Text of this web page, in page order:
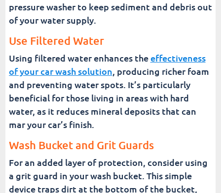
pressure washer to keep sediment and debris out
of your water supply.
Use Filtered Water
Using filtered water enhances theeffectiveness
of your car wash solution , producing richer foam
and preventing water spots. It’s particularly
beneficial for those living in areas with hard
water, as it reduces mineral deposits that can
mar your car’s finish.
Wash Bucket and Grit Guards
For an added layer of protection, consider using
a grit guard in your wash bucket. This simple
device traps dirt at the bottom of the bucket,